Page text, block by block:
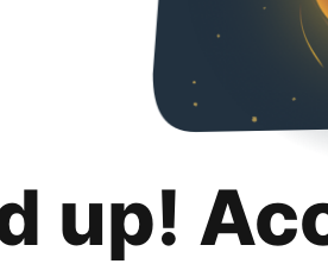
up!